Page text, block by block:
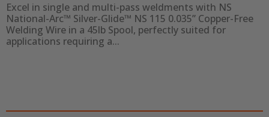
Excel in single and multi-pass weldments with NS
National-Arc™ Silver-Glide™ NS 115 0.035” Copper-Free
Welding Wire in a 45lb Spool, perfectly suited for
applications requiring a...